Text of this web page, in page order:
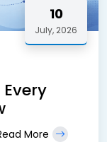
10
July, 2026
More